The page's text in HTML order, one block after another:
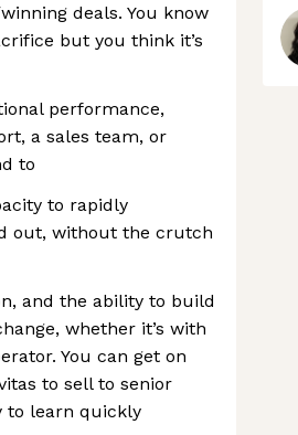
deals. You know
but you think it’s
performance,
a sales team, or
to
to rapidly
out, without the crutch
and the ability to build
whether it’s with
You can get on
to sell to senior
to learn quickly